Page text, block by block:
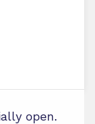
open.